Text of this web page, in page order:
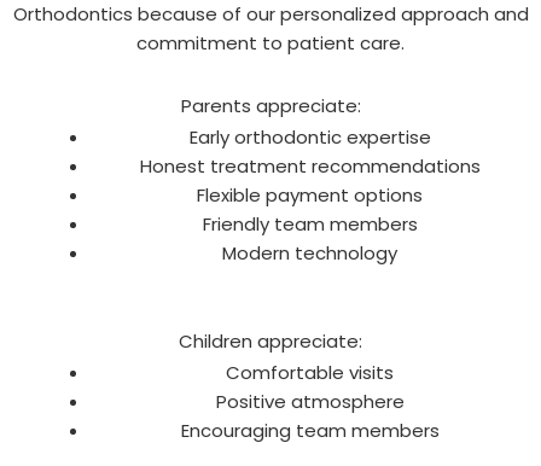
Orthodontics because of our personalized approach and
commitment to patient care.
Parents appreciate:
Early orthodontic expertise
Honest treatment recommendations
Flexible payment options
Friendly team members
Modern technology
Children appreciate:
Comfortable visits
Positive atmosphere
Encouraging team members